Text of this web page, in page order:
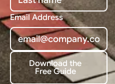
Email Address
Download the Free Guide
Download the
Free Guide